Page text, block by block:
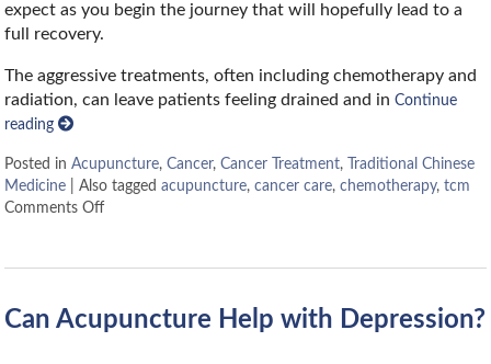
expect as you begin the journey that will hopefully lead to a
full recovery.
The aggressive treatments, often including chemotherapy and
radiation, can leave patients feeling drained and inContinue
reading
Posted inAcupuncture,Cancer,Cancer Treatment,
Traditional Chinese
Medicine
|Also taggedacupuncture,cancer care,chemotherapy,tcm
Comments Off
Can Acupuncture Help with Depression?